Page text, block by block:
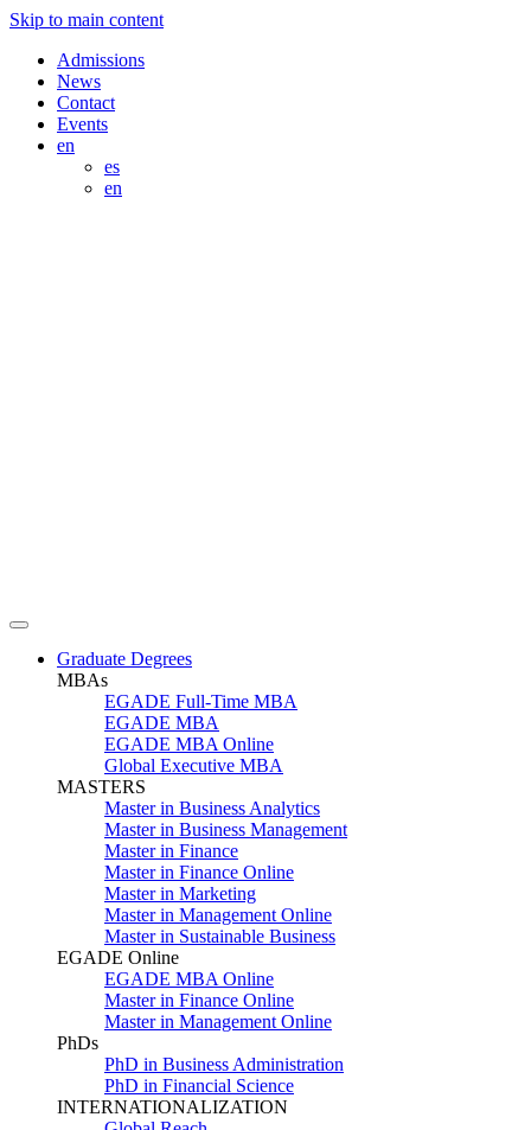
Skip to main content
Admissions
News
Contact
Events
en
es
en
Graduate Degrees
MBAs
EGADE Full-Time MBA
EGADE MBA
EGADE MBA Online
Global Executive MBA
MASTERS
Master in Business Analytics
Master in Business Management
Master in Finance
Master in Finance Online
Master in Marketing
Master in Management Online
Master in Sustainable Business
EGADE Online
EGADE MBA Online
Master in Finance Online
Master in Management Online
PhDs
PhD in Business Administration
PhD in Financial Science
INTERNATIONALIZATION